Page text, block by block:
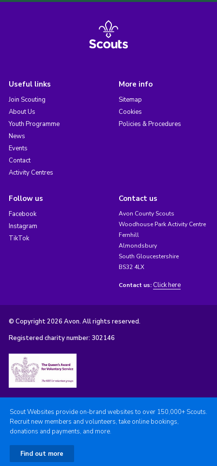
Useful links
Join Scouting
About Us
Youth Programme
News
Events
Contact
Activity Centres
More info
Sitemap
Cookies
Policies & Procedures
Follow us
Facebook
Instagram
TikTok
Contact us
Avon County Scouts
Woodhouse Park Activity Centre
Fernhill
Almondsbury
South Gloucestershire
BS32 4LX
Contact us: Click here
© Copyright 2026 Avon. All rights reserved.
Registered charity number: 302146
Scout Websites provide on-brand websites to over 150,000+ Scouts.
Recruit new members and volunteers, take online bookings,
donations and payments, and more.
Find out more